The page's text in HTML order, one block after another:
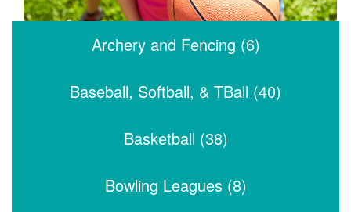
Archery and Fencing (6)
Baseball, Softball, & TBall (40)
Basketball (38)
Bowling Leagues (8)